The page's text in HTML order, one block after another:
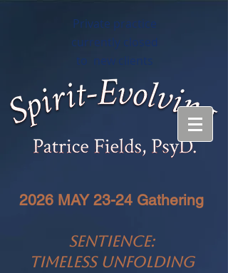
Private practice
currently closed
to new clients
2026 MAY 23-24 Gathering
SENTIENCE:
TIMELESS UNFOLDING